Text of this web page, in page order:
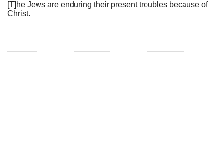
[T]he Jews are enduring their present troubles because of
Christ.